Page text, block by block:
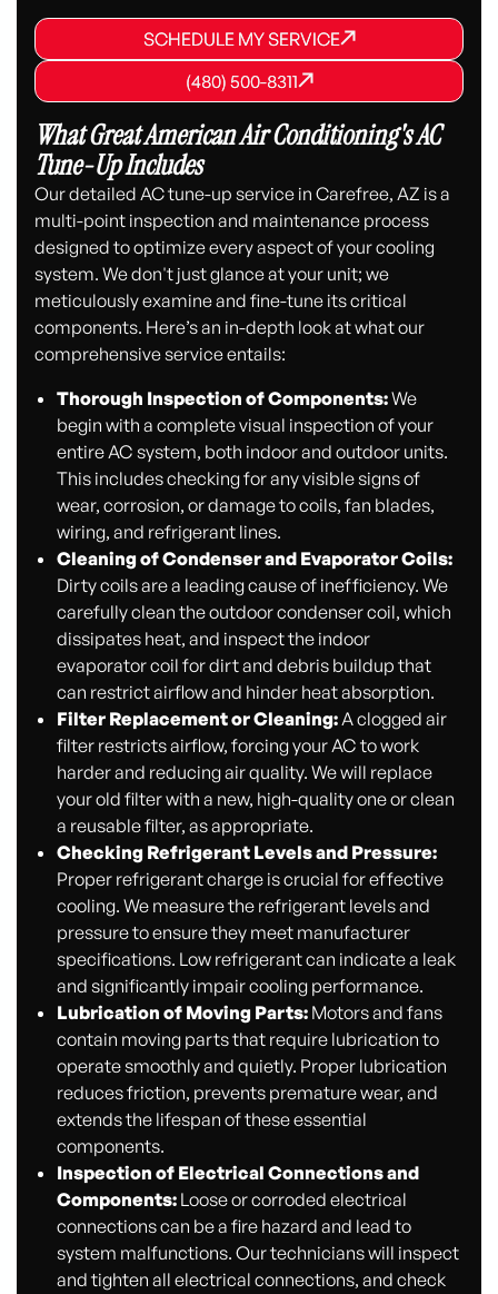
SCHEDULE MY SERVICE
SCHEDULE MY SERVICE
SCHEDULE MY SERVICE
(480) 500-8311
(480) 500-8311
(480) 500-8311
What Great American Air Conditioning's AC
Tune-Up Includes
Our detailed AC tune-up service in Carefree, AZ is a
multi-point inspection and maintenance process
designed to optimize every aspect of your cooling
system. We don't just glance at your unit; we
meticulously examine and fine-tune its critical
components. Here’s an in-depth look at what our
comprehensive service entails:
Thorough Inspection of Components:We
begin with a complete visual inspection of your
entire AC system, both indoor and outdoor units.
This includes checking for any visible signs of
wear, corrosion, or damage to coils, fan blades,
wiring, and refrigerant lines.
Cleaning of Condenser and Evaporator Coils:
Dirty coils are a leading cause of inefficiency. We
carefully clean the outdoor condenser coil, which
dissipates heat, and inspect the indoor
evaporator coil for dirt and debris buildup that
can restrict airflow and hinder heat absorption.
Filter Replacement or Cleaning:A clogged air
filter restricts airflow, forcing your AC to work
harder and reducing air quality. We will replace
your old filter with a new, high-quality one or clean
a reusable filter, as appropriate.
Checking Refrigerant Levels and Pressure:
Proper refrigerant charge is crucial for effective
cooling. We measure the refrigerant levels and
pressure to ensure they meet manufacturer
specifications. Low refrigerant can indicate a leak
and significantly impair cooling performance.
Lubrication of Moving Parts:Motors and fans
contain moving parts that require lubrication to
operate smoothly and quietly. Proper lubrication
reduces friction, prevents premature wear, and
extends the lifespan of these essential
components.
Inspection of Electrical Connections and
Components:Loose or corroded electrical
connections can be a fire hazard and lead to
system malfunctions. Our technicians will inspect
and tighten all electrical connections, and check